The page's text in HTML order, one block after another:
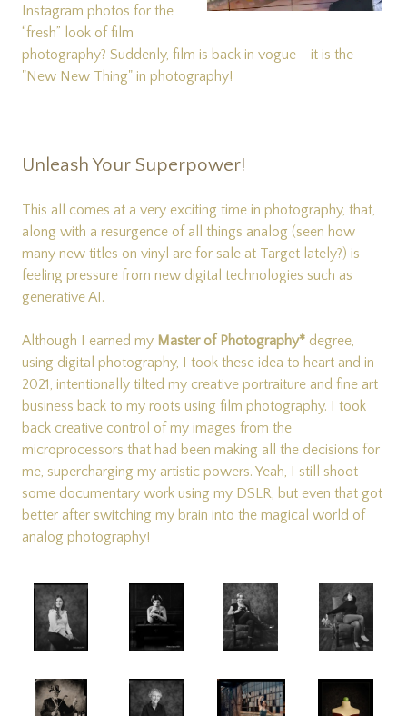
Instagram photos for the
“fresh” look of film
photography? Suddenly, film is back in vogue - it is the
"New New Thing" in photography!
Unleash Your Superpower!
This all comes at a very exciting time in photography, that,
along with a resurgence of all things analog (seen how
many new titles on vinyl are for sale at Target lately?) is
feeling pressure from new digital technologies such as
generative AI.
Although I earned my Master of Photography* degree,
using digital photography, I took these idea to heart and in
2021, intentionally tilted my creative portraiture and fine art
business back to my roots using film photography. I took
back creative control of my images from the
microprocessors that had been making all the decisions for
me, supercharging my artistic powers. Yeah, I still shoot
some documentary work using my DSLR, but even that got
better after switching my brain into the magical world of
analog photography!